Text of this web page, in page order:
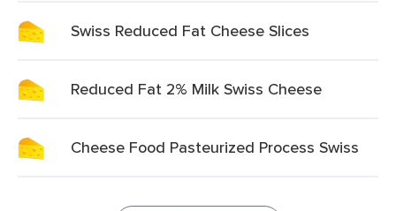
Swiss Reduced Fat Cheese Slices
Reduced Fat 2% Milk Swiss Cheese
Cheese Food Pasteurized Process Swiss